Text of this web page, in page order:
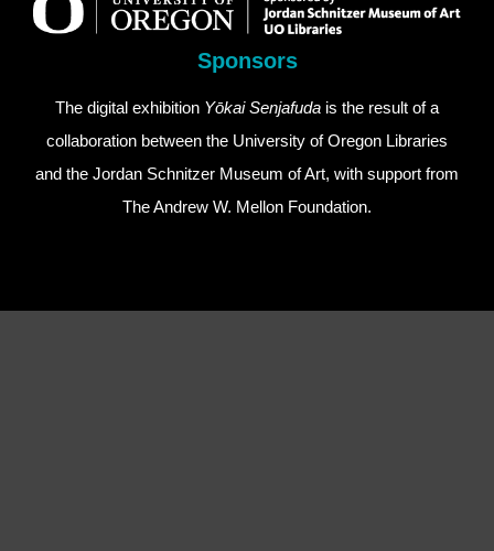
Sponsors
The digital exhibition Yōkai Senjafuda is the result of a
collaboration between the University of Oregon Libraries
and the Jordan Schnitzer Museum of Art, with support from
The Andrew W. Mellon Foundation.